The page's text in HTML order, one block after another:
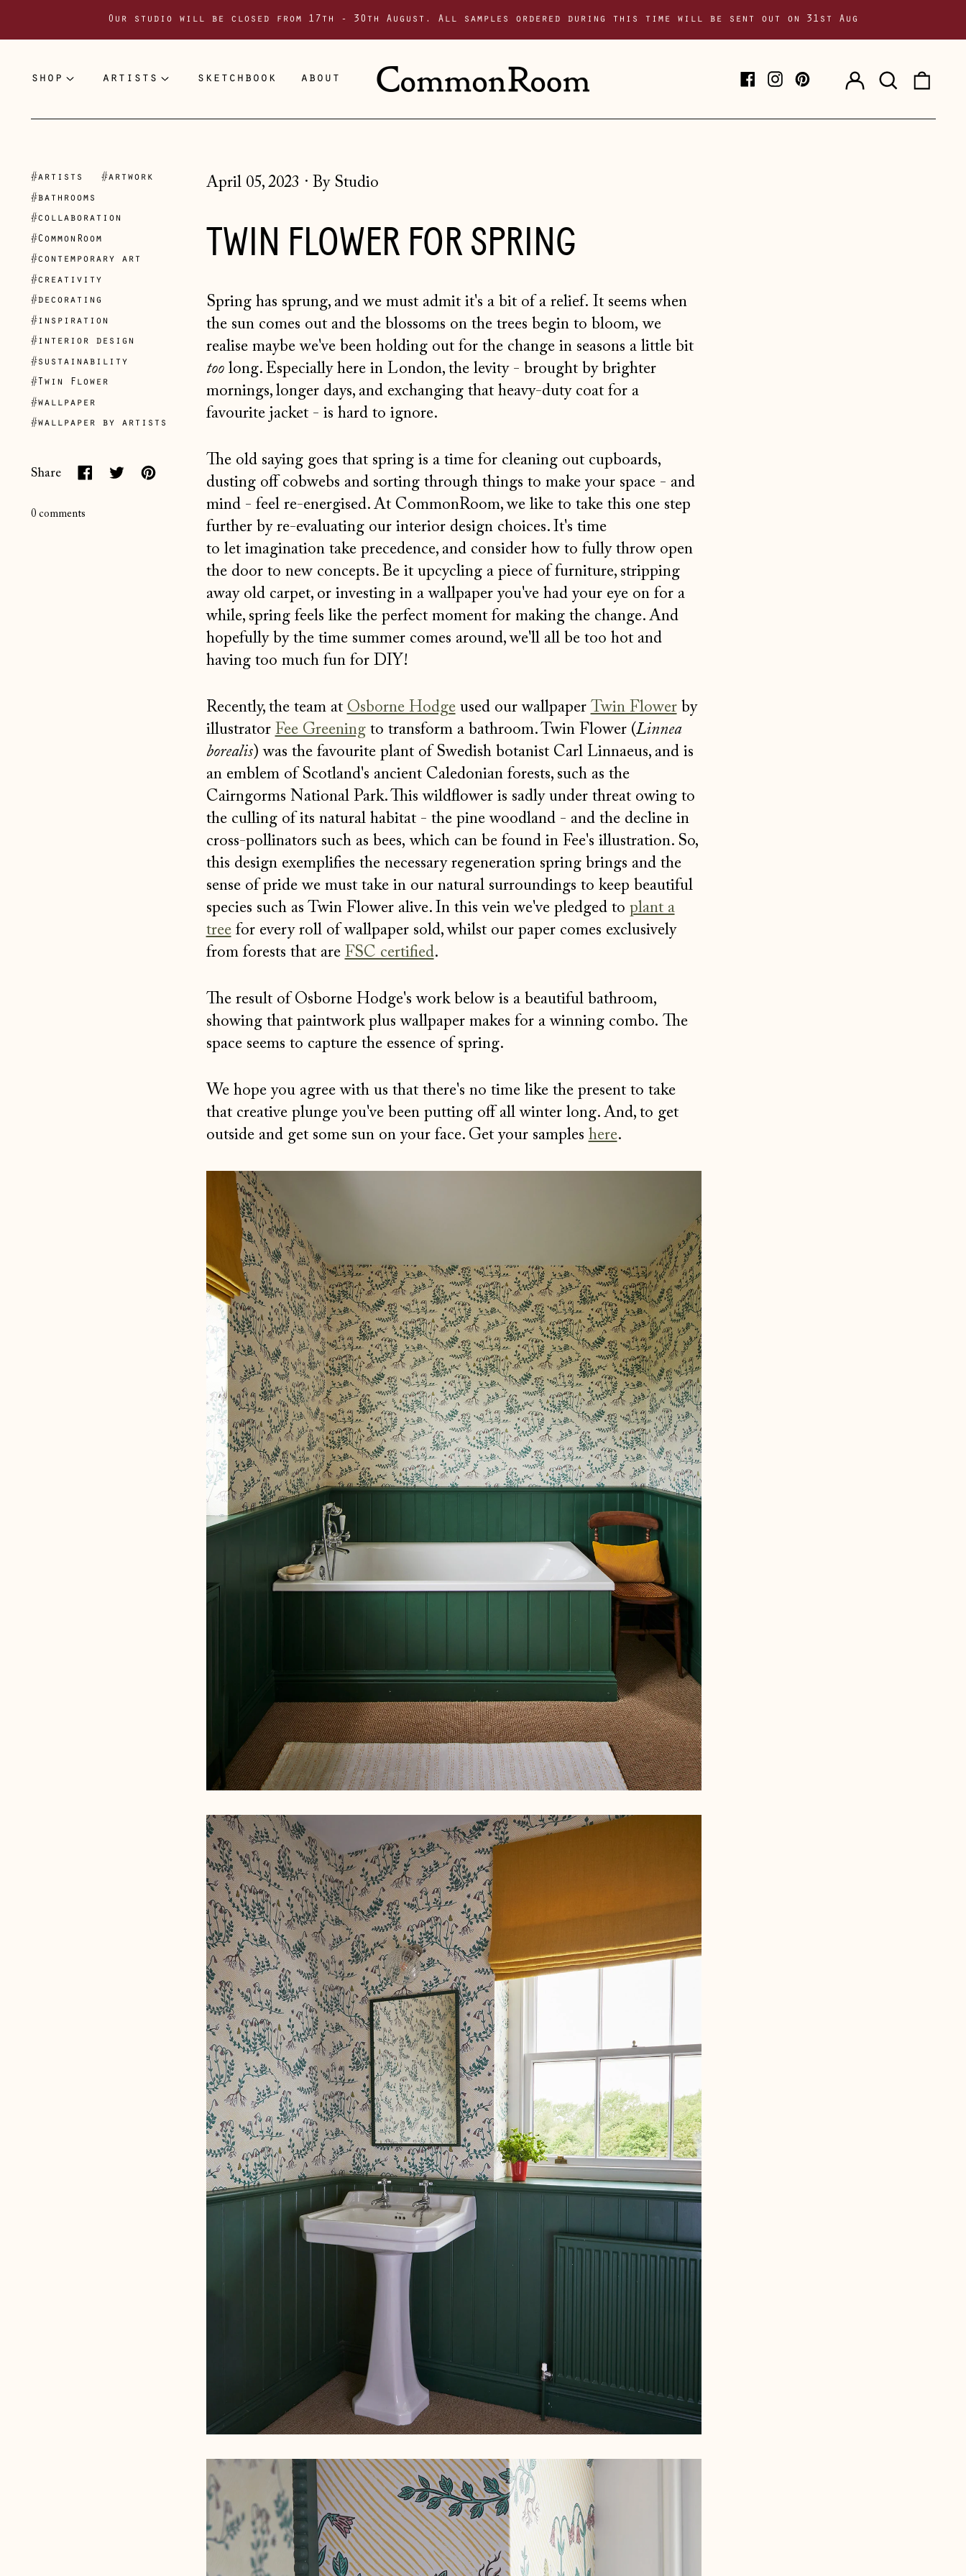
Our studio will be closed from 17th - 30th August. All samples ordered during this time will be sent out on 31st Aug
shop artists sketchbook about
Log
Search
site
April 05, 2023 · By Studio
TWIN FLOWER FOR SPRING
Spring has sprung, and we must admit it's a bit of a relief. It seems when
the sun comes out and the blossoms on the trees begin to bloom, we
realise maybe we've been holding out for the change in seasons a little bit
toolong. Especially here in London, the levity - brought by brighter
mornings, longer days, and exchanging that heavy-duty coat for a
favourite jacket - is hard to ignore.
The old saying goes that spring is a time for cleaning out cupboards,
dusting off cobwebs and sorting through things to make your space - and
mind - feel re-energised. At CommonRoom, we like to take this one step
further by re-evaluating our interior design choices. It's time
to let imagination take precedence, and consider how to fully throw open
the door to new concepts. Be it upcycling a piece of furniture, stripping
away old carpet, or investing in a wallpaper you've had your eye on for a
while, spring feels like the perfect moment for making the change. And
hopefully by the time summer comes around, we'll all be too hot and
having too much fun for DIY!
Recently, the team at Osborne Hodgeused our wallpaper Twin Flowerby
illustrator Fee Greeningto transform a bathroom. Twin Flower (Linnea
borealis) was the favourite plant of Swedish botanist Carl Linnaeus, and is
an emblem of Scotland's ancient Caledonian forests, such as the
Cairngorms National Park. This wildflower is sadly under threat owing to
the culling of its natural habitat - the pine woodland - and the decline in
cross-pollinators such as bees, which can be found in Fee's illustration. So,
this design exemplifies the necessary regeneration spring brings and the
sense of pride we must take in our natural surroundings to keep beautiful
species such as Twin Flower alive. In this vein we've pledged to plant a
treefor every roll of wallpaper sold, whilst our paper comes exclusively
from forests that are FSC certified.
The result of Osborne Hodge's work below is a beautiful bathroom,
showing that paintwork plus wallpaper makes for a winning combo. The
space seems to capture the essence of spring.
We hope you agree with us that there's no time like the present to take
that creative plunge you've been putting off all winter long. And, to get
outside and get some sun on your face. Get your samples here.
#artists
#artwork
#bathrooms
#collaboration
#CommonRoom
#contemporary art
#creativity
#decorating
#inspiration
#interior design
#sustainability
#Twin Flower
#wallpaper
#wallpaper by artists
Share
on
0 comments